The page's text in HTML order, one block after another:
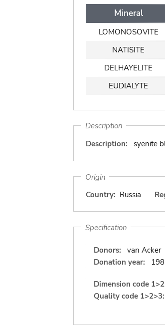
Mineral
LOMONOSOVITE
NATISITE
DELHAYELITE
EUDIALYTE
Description
Description:
syenite
Origin
Country: Russia
Specification
Donors:
van Acker
Donation year:
Dimension code
Quality code 1>2>3: